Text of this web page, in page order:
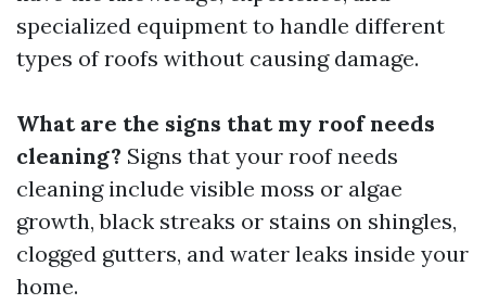
specialized equipment to handle different
types of roofs without causing damage.
What are the signs that my roof needs
cleaning? Signs that your roof needs
cleaning include visible moss or algae
growth, black streaks or stains on shingles,
clogged gutters, and water leaks inside your
home.